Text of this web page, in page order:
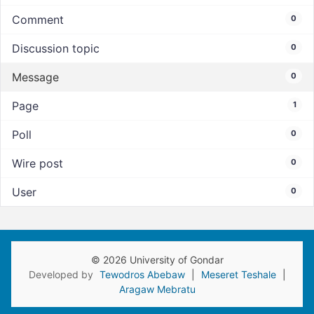
Comment 0
Discussion topic 0
Message 0
Page 1
Poll 0
Wire post 0
User 0
© 2026 University of Gondar
Developed by Tewodros Abebaw Meseret Teshale
Aragaw Mebratu